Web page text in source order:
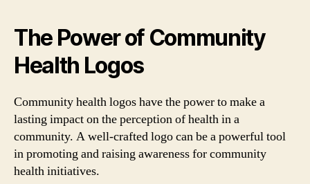
The Power of Community
Health Logos
Community health logos have the power to make a
lasting impact on the perception of health in a
community. A well-crafted logo can be a powerful tool
in promoting and raising awareness for community
health initiatives.